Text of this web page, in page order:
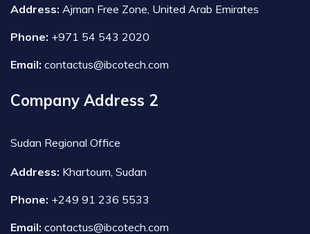
Address: Ajman Free Zone, United Arab Emirates
Phone: +971 54 543 2020
Email: contactus@ibcotech.com
Company Address 2
Sudan Regional Office
Address: Khartoum, Sudan
Phone: +249 91 236 5533
Email: contactus@ibcotech.com